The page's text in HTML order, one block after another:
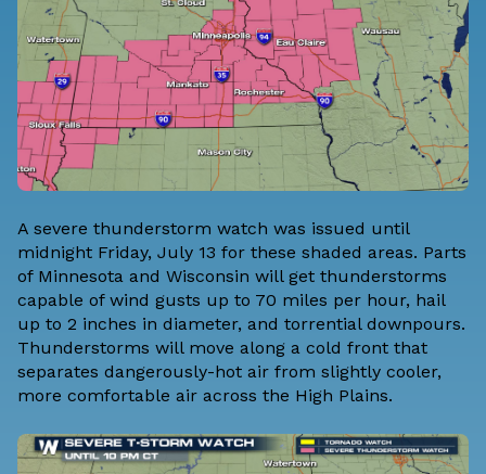
A severe thunderstorm watch was issued until
midnight Friday, July 13 for these shaded areas. Parts
of Minnesota and Wisconsin will get thunderstorms
capable of wind gusts up to 70 miles per hour, hail
up to 2 inches in diameter, and torrential downpours.
Thunderstorms will move along a cold front that
separates dangerously-hot air from slightly cooler,
more comfortable air across the High Plains.